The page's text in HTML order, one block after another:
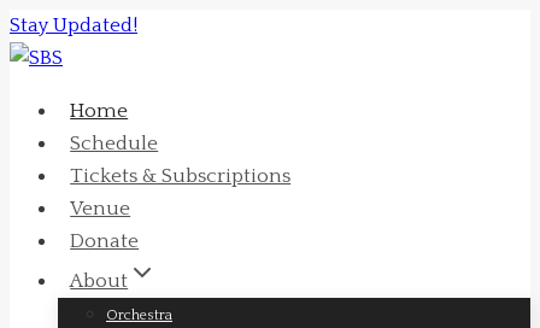
Skip
to
Stay Updated!
Home
Schedule
Tickets & Subscriptions
Venue
Donate
About
Orchestra